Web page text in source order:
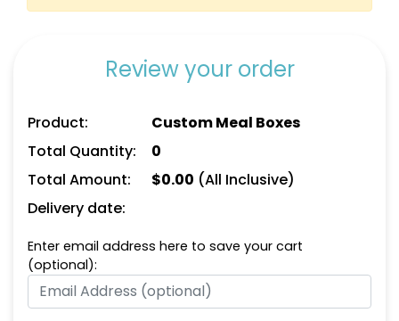
Review your order
Product:
Custom Meal Boxes
Total Quantity:
0
Total Amount:
$0.00 (All Inclusive)
Delivery date:
Enter email address here to save your cart
(optional):